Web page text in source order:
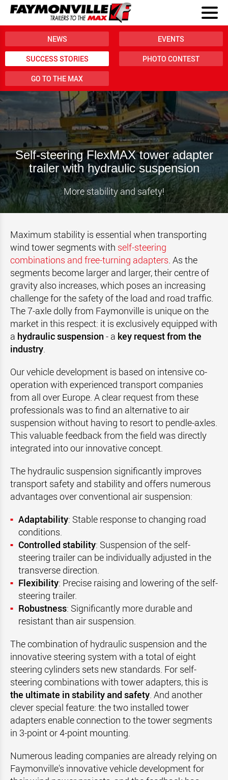
NEWS EVENTS
SUCCESS STORIES PHOTO CONTEST
GO TO THE MAX
Self-steering FlexMAX tower adapter
trailer with hydraulic suspension
More stability and safety!
Maximum stability is essential when transporting
wind tower segments with self-steering
combinations and free-turning adapters. As the
segments become larger and larger, their centre of
gravity also increases, which poses an increasing
challenge for the safety of the load and road traffic.
The 7-axle dolly from Faymonville is unique on the
market in this respect: it is exclusively equipped with
a hydraulic suspension - a key request from the
industry.
Our vehicle development is based on intensive co-
operation with experienced transport companies
from all over Europe. A clear request from these
professionals was to find an alternative to air
suspension without having to resort to pendle-axles.
This valuable feedback from the field was directly
integrated into our innovative concept.
The hydraulic suspension significantly improves
transport safety and stability and offers numerous
advantages over conventional air suspension:
Adaptability: Stable response to changing road
conditions.
Controlled stability: Suspension of the self-
steering trailer can be individually adjusted in the
transverse direction.
Flexibility: Precise raising and lowering of the self-
steering trailer.
Robustness: Significantly more durable and
resistant than air suspension.
The combination of hydraulic suspension and the
innovative steering system with a total of eight
steering cylinders sets new standards. For self-
steering combinations with tower adapters, this is
the ultimate in stability and safety. And another
clever special feature: the two installed tower
adapters enable connection to the tower segments
in 3-point or 4-point mounting.
Numerous leading companies are already relying on
Faymonville's innovative vehicle development for